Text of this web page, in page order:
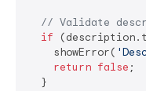
// Validate
if
    showError(
return false ;
  }